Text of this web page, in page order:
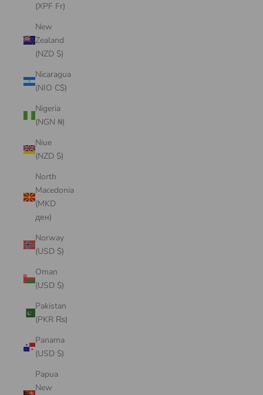
(XPF Fr)
New
Zealand
(NZD $)
Nicaragua
(NIO C$)
Nigeria
(NGN ₦)
Niue
(NZD $)
North
Macedonia
(MKD
ден)
Norway
(USD $)
Oman
(USD $)
Pakistan
(PKR ₨)
Panama
(USD $)
Papua
New